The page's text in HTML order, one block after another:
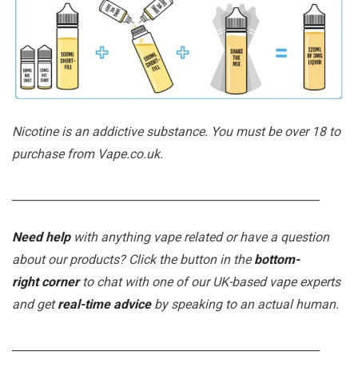
Nicotine is an addictive substance. You must be over 18 to
purchase from Vape.co.uk.
Need helpwith anything vape related or have a question
about our products? Click the button in thebottom-
right cornerto chat with one of our UK-based vape experts
and getreal-time adviceby speaking to an actual human.